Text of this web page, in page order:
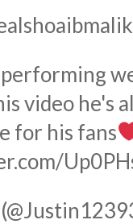
video he's
for his fans